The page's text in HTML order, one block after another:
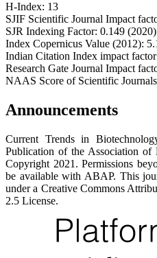
H-Index: 13
SJIF Scientific Journal Impact
SJR Indexing Factor: 0.149 (2020)
Index Copernicus Value (2012):
Indian Citation Index impact
Research Gate Journal Impact
NAAS Score of Scientific
Announcements
Current Trends in
Publication of the Association
Copyright 2021. Permissions
be available with ABAP. This
under a Creative Commons
2.5 License.